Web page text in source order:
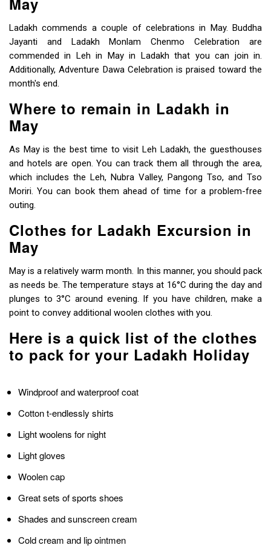
Ladakh commends a couple of celebrations in May. Buddha
Jayanti and Ladakh Monlam Chenmo Celebration are
commended in Leh in May in Ladakh that you can join in.
Additionally, Adventure Dawa Celebration is praised toward the
month's end.
Where to remain in Ladakh in
May
As May is the best time to visit Leh Ladakh, the guesthouses
and hotels are open. You can track them all through the area,
which includes the Leh, Nubra Valley, Pangong Tso, and Tso
Moriri. You can book them ahead of time for a problem-free
outing.
Clothes for Ladakh Excursion in
May
May is a relatively warm month. In this manner, you should pack
as needs be. The temperature stays at 16°C during the day and
plunges to 3°C around evening. If you have children, make a
point to convey additional woolen clothes with you.
Here is a quick list of the clothes
to pack for your Ladakh Holiday
Windproof and waterproof coat
Cotton t-endlessly shirts
Light woolens for night
Light gloves
Woolen cap
Great sets of sports shoes
Shades and sunscreen cream
Cold cream and lip ointmen